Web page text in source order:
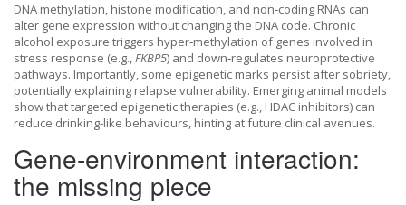
DNA methylation, histone modification, and non‑coding RNAs can
alter gene expression without changing the DNA code. Chronic
alcohol exposure triggers hyper‑methylation of genes involved in
stress response (e.g.,FKBP5) and down‑regulates neuroprotective
pathways. Importantly, some epigenetic marks persist after sobriety,
potentially explaining relapse vulnerability. Emerging animal models
show that targeted epigenetic therapies (e.g., HDAC inhibitors) can
reduce drinking‑like behaviours, hinting at future clinical avenues.
Gene‑environment interaction:
the missing piece